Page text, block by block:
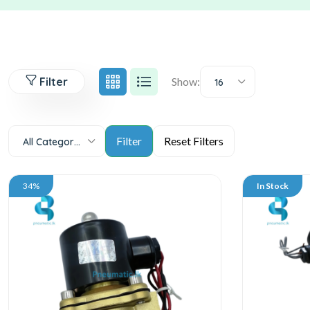
Filter Show: 16
All Categories
34% In Stock